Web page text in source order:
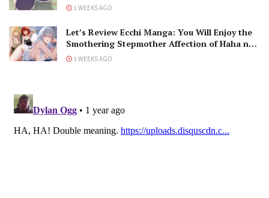
3 WEEKS AGO
Let’s Review Ecchi Manga: You Will Enjoy the
Smothering Stepmother Affection of Haha no
Ai wa Mama Naranai!
3 WEEKS AGO